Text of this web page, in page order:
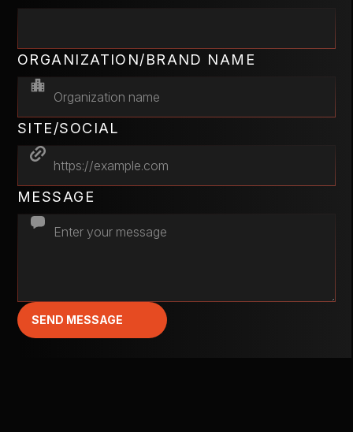
ORGANIZATION/BRAND NAME
SITE/SOCIAL
MESSAGE
SEND MESSAGE